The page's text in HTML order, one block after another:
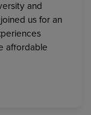
and
us for an
affordable